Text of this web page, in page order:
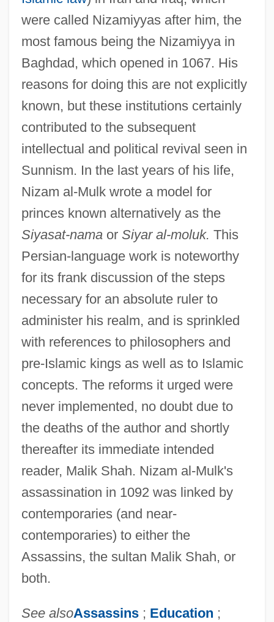
were called Nizamiyyas after him, the
most famous being the Nizamiyya in
Baghdad, which opened in 1067. His
reasons for doing this are not explicitly
known, but these institutions certainly
contributed to the subsequent
intellectual and political revival seen in
Sunnism. In the last years of his life,
Nizam al-Mulk wrote a model for
princes known alternatively as the
Siyasat-namaor Siyar al-moluk. This
Persian-language work is noteworthy
for its frank discussion of the steps
necessary for an absolute ruler to
administer his realm, and is sprinkled
with references to philosophers and
pre-Islamic kings as well as to Islamic
concepts. The reforms it urged were
never implemented, no doubt due to
the deaths of the author and shortly
thereafter its immediate intended
reader, Malik Shah. Nizam al-Mulk's
assassination in 1092 was linked by
contemporaries (and near-
contemporaries) to either the
Assassins, the sultan Malik Shah, or
both.
See alsoAssassins ; Education ;
Nizam Al-Jadid, Al-
Niyya